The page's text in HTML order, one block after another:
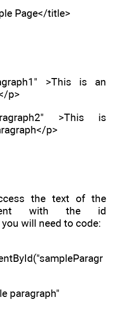
Page</title>
>This is an
p>
>This is
p>
the text of the
with the id
will need to code:
paragraph"